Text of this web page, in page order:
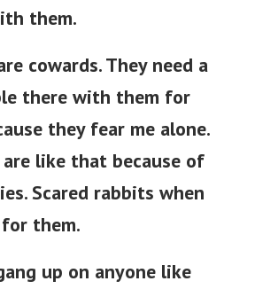
them.
cowards. They need a
there with them for
they fear me alone.
are like that because of
Scared rabbits when
them.
up on anyone like